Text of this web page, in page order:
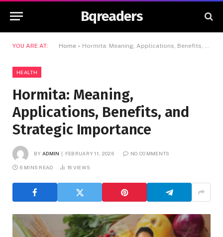
Bqreaders
YOU ARE AT: Home » Hormita: Meaning, Applications, Benefits, and Strategic Importance
HEALTH
Hormita: Meaning,
Applications, Benefits, and
Strategic Importance
BY ADMIN FEBRUARY 11, 2026 NO COMMENTS
6 MINS READ 16 VIEWS